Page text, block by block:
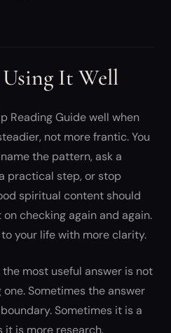
It Well
Reading Guide well when
not more frantic. You
the pattern, ask a
practical step, or stop
spiritual content should
checking again and again.
your life with more clarity.
most useful answer is not
Sometimes the answer
Sometimes it is a
it is more research.